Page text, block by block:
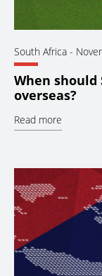
South Africa -
When
overseas?
Read more